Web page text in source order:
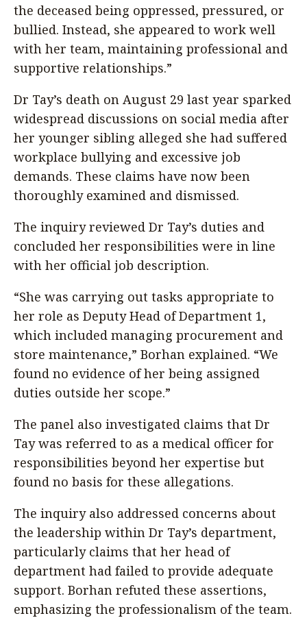
the deceased being oppressed, pressured, or
bullied. Instead, she appeared to work well
with her team, maintaining professional and
supportive relationships.”
Dr Tay’s death on August 29 last year sparked
widespread discussions on social media after
her younger sibling alleged she had suffered
workplace bullying and excessive job
demands. These claims have now been
thoroughly examined and dismissed.
The inquiry reviewed Dr Tay’s duties and
concluded her responsibilities were in line
with her official job description.
“She was carrying out tasks appropriate to
her role as Deputy Head of Department 1,
which included managing procurement and
store maintenance,” Borhan explained. “We
found no evidence of her being assigned
duties outside her scope.”
The panel also investigated claims that Dr
Tay was referred to as a medical officer for
responsibilities beyond her expertise but
found no basis for these allegations.
The inquiry also addressed concerns about
the leadership within Dr Tay’s department,
particularly claims that her head of
department had failed to provide adequate
support. Borhan refuted these assertions,
emphasizing the professionalism of the team.